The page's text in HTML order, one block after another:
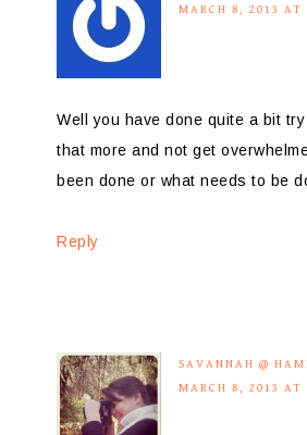
MARCH 8, 2013 AT
Well you have done quite a bit
that more and not get
been done or what needs to be
Reply
SAVANNAH @
MARCH 8, 2013 AT